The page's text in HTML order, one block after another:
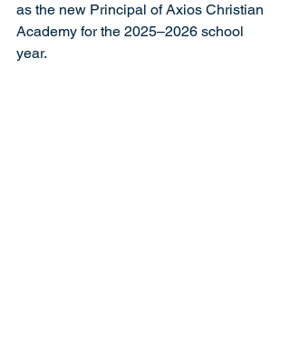
as the new Principal of Axios Christian
Academy for the 2025–2026 school
year.